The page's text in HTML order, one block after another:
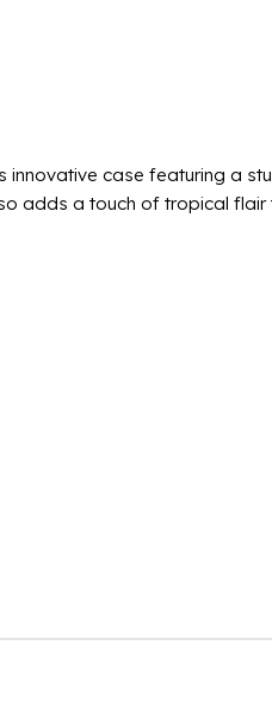
innovative case featuring a
adds a touch of tropical flair